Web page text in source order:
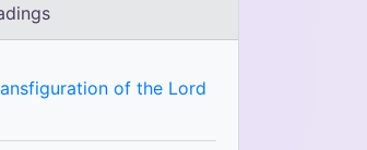
of the Lord